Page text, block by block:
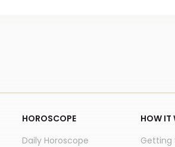
HOROSCOPE
Daily Horoscope
HOW IT
Getting